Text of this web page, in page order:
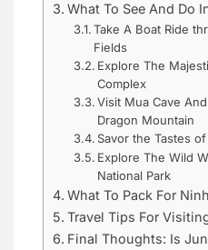
What To See And Do
Take A Boat Ride
Fields
Explore The
Complex
Visit Mua Cave
Dragon Mountain
Savor the Tastes
Explore The Wild
National Park
What To Pack For
Travel Tips For
Final Thoughts: Is